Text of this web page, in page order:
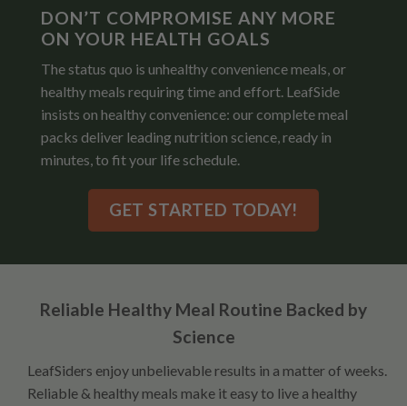
DON’T COMPROMISE ANY MORE
ON YOUR HEALTH GOALS
The status quo is unhealthy convenience meals, or
healthy meals requiring time and effort. LeafSide
insists on healthy convenience: our complete meal
packs deliver leading nutrition science, ready in
minutes, to fit your life schedule.
GET STARTED TODAY!
Reliable Healthy Meal Routine Backed by
Science
LeafSiders enjoy unbelievable results in a matter of weeks.
Reliable & healthy meals make it easy to live a healthy